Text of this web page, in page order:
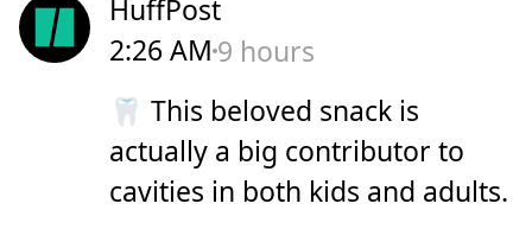
HuffPost
2:26 AM 9 hours
🦷 This beloved snack is
actually a big contributor to
cavities in both kids and adults.